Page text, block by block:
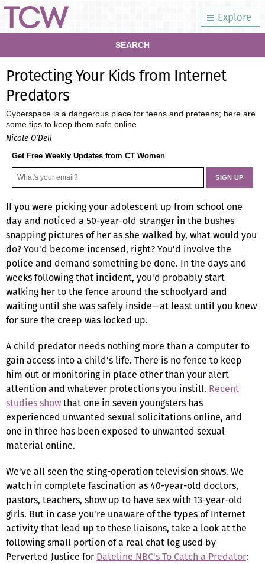
Explore
SEARCH
Protecting Your Kids from Internet
Predators
Cyberspace is a dangerous place for teens and preteens; here are
some tips to keep them safe online
Nicole O’Dell
Get Free Weekly Updates from CT Women
If you were picking your adolescent up from school one
day and noticed a 50-year-old stranger in the bushes
snapping pictures of her as she walked by, what would you
do? You'd become incensed, right? You'd involve the
police and demand something be done. In the days and
weeks following that incident, you'd probably start
walking her to the fence around the schoolyard and
waiting until she was safely inside—at least until you knew
for sure the creep was locked up.
A child predator needs nothing more than a computer to
gain access into a child's life. There is no fence to keep
him out or monitoring in place other than your alert
attention and whatever protections you instill. Recent
studies showthat one in seven youngsters has
experienced unwanted sexual solicitations online, and
one in three has been exposed to unwanted sexual
material online.
We've all seen the sting-operation television shows. We
watch in complete fascination as 40-year-old doctors,
pastors, teachers, show up to have sex with 13-year-old
girls. But in case you're unaware of the types of Internet
activity that lead up to these liaisons, take a look at the
following small portion of a real chat log used by
Perverted Justice for Dateline NBC's To Catch a Predator: